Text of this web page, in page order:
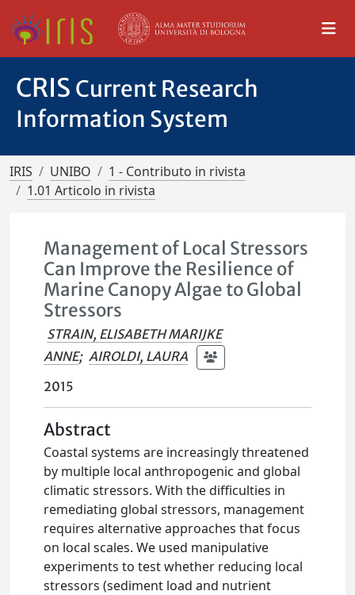
CRIS Current Research
Information System
IRIS UNIBO
1 - Contributo in rivista
1.01 Articolo in rivista
Management of Local Stressors
Can Improve the Resilience of
Marine Canopy Algae to Global
Stressors
STRAIN, ELISABETH MARIJKE
ANNE; AIROLDI, LAURA
2015
Abstract
Coastal systems are increasingly threatened
by multiple local anthropogenic and global
climatic stressors. With the difficulties in
remediating global stressors, management
requires alternative approaches that focus
on local scales. We used manipulative
experiments to test whether reducing local
stressors (sediment load and nutrient